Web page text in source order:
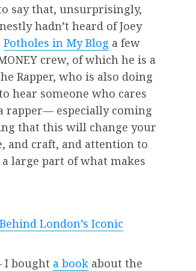
say that, unsurprisingly,
hadn’t heard of Joey
Potholes in My Blog a few
crew, of which he is a
Rapper, who is also doing
hear someone who cares
rapper— especially coming
that this will change your
and craft, and attention to
large part of what makes
London’s Iconic
I bought a book about the